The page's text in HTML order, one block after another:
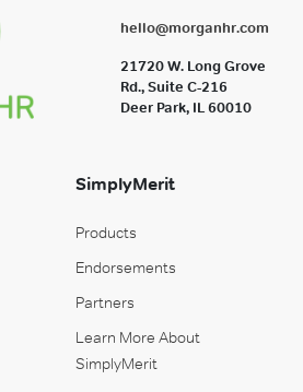
hello@morganhr.com
21720 W. Long Grove
Rd., Suite C-216
Deer Park, IL 60010
SimplyMerit
Products
Endorsements
Partners
Learn More About
SimplyMerit